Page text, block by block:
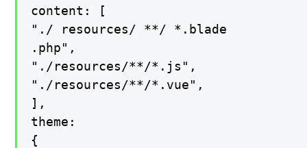
content: [
"./ resources/ **/ *.blade
.php",
"./resources/**/*.js",
"./resources/**/*.vue",
],
theme:
{